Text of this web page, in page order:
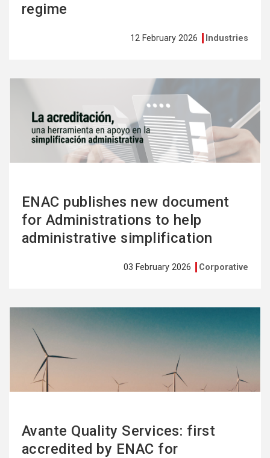
regime
12 February 2026 Industries
ENAC publishes new document
for Administrations to help
administrative simplification
03 February 2026 Corporative
Avante Quality Services: first
accredited by ENAC for
more